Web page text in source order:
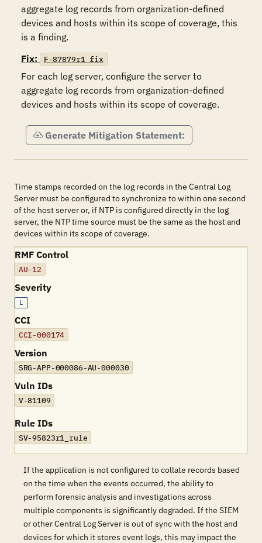
aggregate log records from organization-defined
devices and hosts within its scope of coverage, this
is a finding.
Fix:
F-87879r1_fix
For each log server, configure the server to
aggregate log records from organization-defined
devices and hosts within its scope of coverage.
Generate Mitigation Statement:
Time stamps recorded on the log records in the Central Log
Server must be configured to synchronize to within one second
of the host server or, if NTP is configured directly in the log
server, the NTP time source must be the same as the host and
devices within its scope of coverage.
RMF Control
AU-12
Severity
L
CCI
CCI-000174
Version
SRG-APP-000086-AU-000030
Vuln IDs
V-81109
Rule IDs
SV-95823r1_rule
If the application is not configured to collate records based
on the time when the events occurred, the ability to
perform forensic analysis and investigations across
multiple components is significantly degraded. If the SIEM
or other Central Log Server is out of sync with the host and
devices for which it stores event logs, this may impact the